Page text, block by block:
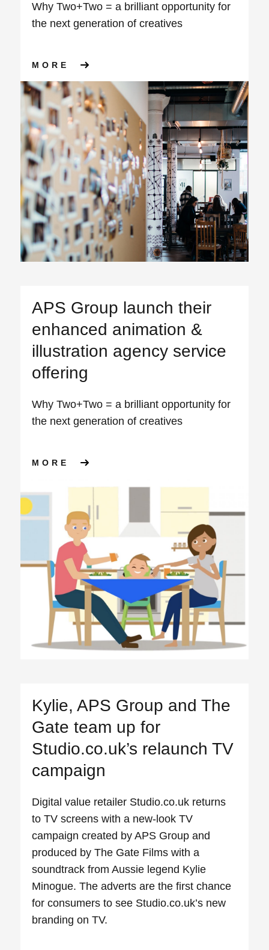
Why Two+Two = a brilliant opportunity for
the next generation of creatives
MORE ABOUT WHY TWO+TWO = A
APS Group launch their
enhanced animation &
illustration agency service
offering
Why Two+Two = a brilliant opportunity for
the next generation of creatives
MORE ABOUT APS GROUP
Kylie, APS Group and The
Gate team up for
Studio.co.uk’s relaunch TV
campaign
Digital value retailer Studio.co.uk returns
to TV screens with a new-look TV
campaign created by APS Group and
produced by The Gate Films with a
soundtrack from Aussie legend Kylie
Minogue. The adverts are the first chance
for consumers to see Studio.co.uk’s new
branding on TV.